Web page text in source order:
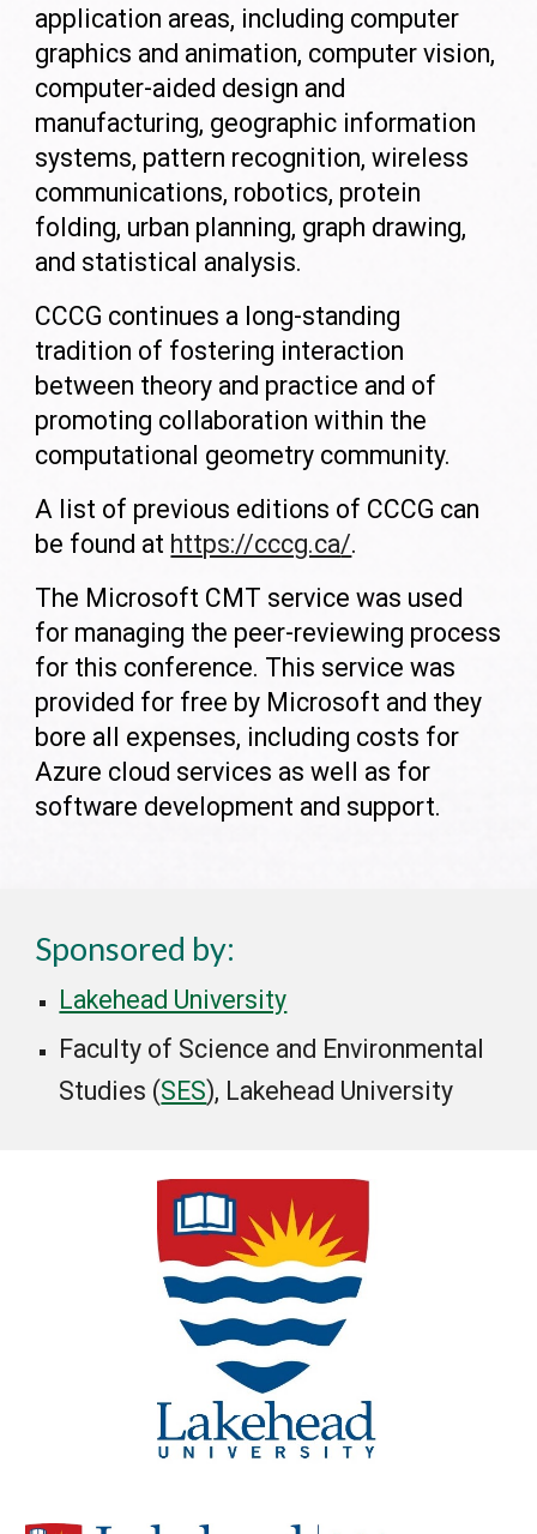
application areas, including computer
graphics and animation, computer vision,
computer-aided design and
manufacturing, geographic information
systems, pattern recognition, wireless
communications, robotics, protein
folding, urban planning, graph drawing,
and statistical analysis.
CCCG continues a long-standing
tradition of fostering interaction
between theory and practice and of
promoting collaboration within the
computational geometry community.
A list of previous editions of CCCG can
be found at https://cccg.ca/.
The Microsoft CMT service was used
for managing the peer-reviewing process
for this conference. This service was
provided for free by Microsoft and they
bore all expenses, including costs for
Azure cloud services as well as for
software development and support.
Sponsored by:
Lakehead University
Faculty of Science and Environmental
Studies (SES), Lakehead University